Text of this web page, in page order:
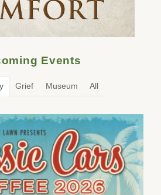
Events
Grief Museum All